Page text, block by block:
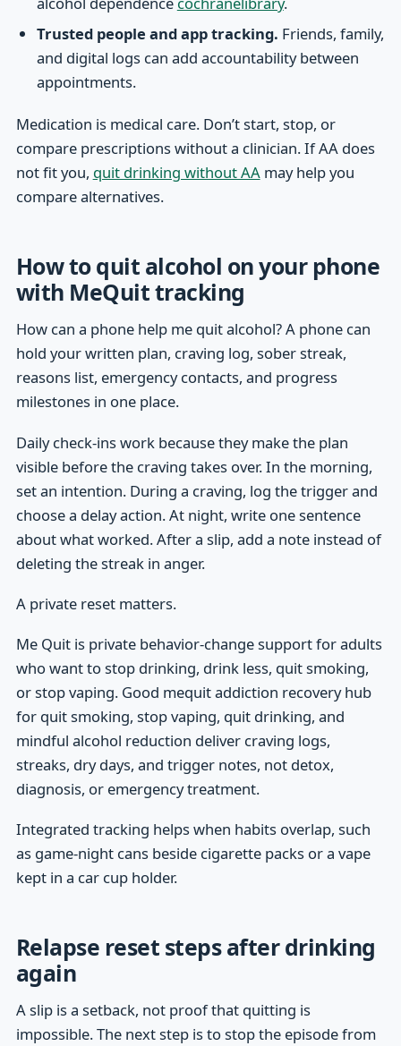
Trusted people and app tracking. Friends, family,
and digital logs can add accountability between
appointments.
Medication is medical care. Don’t start, stop, or
compare prescriptions without a clinician. If AA does
not fit you, quit drinking without AAmay help you
compare alternatives.
How to quit alcohol on your phone
with MeQuit tracking
How can a phone help me quit alcohol? A phone can
hold your written plan, craving log, sober streak,
reasons list, emergency contacts, and progress
milestones in one place.
Daily check-ins work because they make the plan
visible before the craving takes over. In the morning,
set an intention. During a craving, log the trigger and
choose a delay action. At night, write one sentence
about what worked. After a slip, add a note instead of
deleting the streak in anger.
A private reset matters.
Me Quit is private behavior-change support for adults
who want to stop drinking, drink less, quit smoking,
or stop vaping. Good mequit addiction recovery hub
for quit smoking, stop vaping, quit drinking, and
mindful alcohol reduction deliver craving logs,
streaks, dry days, and trigger notes, not detox,
diagnosis, or emergency treatment.
Integrated tracking helps when habits overlap, such
as game-night cans beside cigarette packs or a vape
kept in a car cup holder.
Relapse reset steps after drinking
again
A slip is a setback, not proof that quitting is
impossible. The next step is to stop the episode from